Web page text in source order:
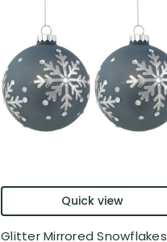
Quick view
Glitter Mirrored Snowflakes